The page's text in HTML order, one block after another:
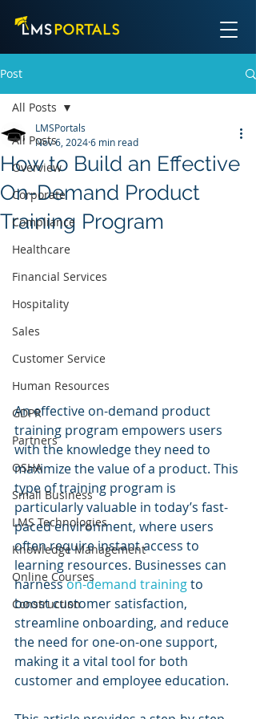
Post
All Posts
Overview
Corporate
Compliance
Healthcare
Financial Services
Hospitality
Sales
Customer Service
Human Resources
GDPR
Partners
OSHA
Small Business
LMS Technologies
Knowledge Management
Online Courses
Construction
All Posts
How to Build an Effective
On-Demand Product
Training Program
LMSPortals
Nov 6, 20246 min read
An effective on-demand product
training program empowers users
with the knowledge they need to
maximize the value of a product. This
type of training program is
particularly valuable in today’s fast-
paced environment, where users
often require instant access to
learning resources. Businesses can
harness on-demand training to
boost customer satisfaction,
streamline onboarding, and reduce
the need for one-on-one support,
making it a vital tool for both
customer and employee education.